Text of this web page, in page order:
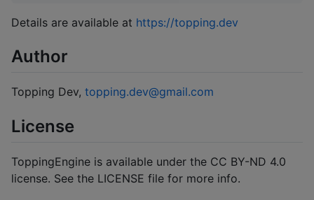
Details are available at https://topping.dev
Author
Topping Dev, topping.dev@gmail.com
License
ToppingEngine is available under the CC BY-ND 4.0
license. See the LICENSE file for more info.